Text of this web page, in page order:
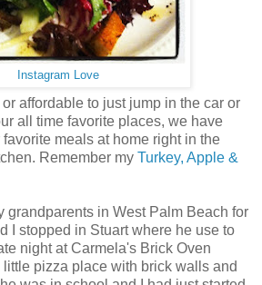
Instagram Love
affordable to just jump in the car or
all time favorite places, we have
meals at home right in the
Remember my Turkey, Apple &
grandparents in West Palm Beach for
I stopped in Stuart where he use to
night at Carmela's Brick Oven
little pizza place with brick walls and